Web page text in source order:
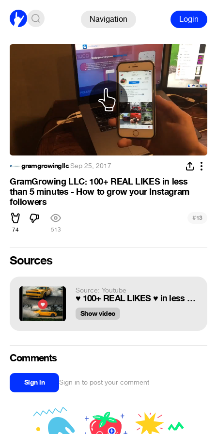
Navigation Login
gramgrowingllc·Sep 25, 2017
GramGrowing LLC: 100+ REAL LIKES in less
than 5 minutes - How to grow your Instagram
followers
74 513
#13
Sources
Source: Youtube
♥ 100+ REAL LIKES ♥ in less than 5 minutes - How to grow your Instagram followers
Show video
Comments
Sign in Sign in to post your comment